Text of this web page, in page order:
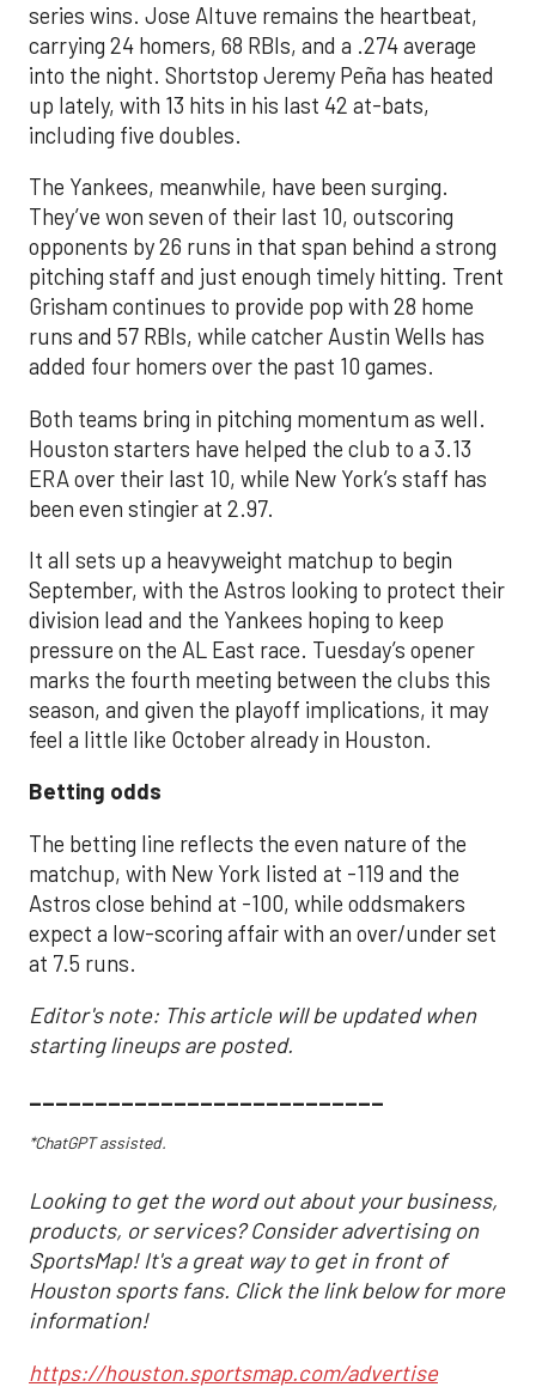
series wins. Jose Altuve remains the heartbeat,
carrying 24 homers, 68 RBIs, and a .274 average
into the night. Shortstop Jeremy Peña has heated
up lately, with 13 hits in his last 42 at-bats,
including five doubles.
The Yankees, meanwhile, have been surging.
They’ve won seven of their last 10, outscoring
opponents by 26 runs in that span behind a strong
pitching staff and just enough timely hitting. Trent
Grisham continues to provide pop with 28 home
runs and 57 RBIs, while catcher Austin Wells has
added four homers over the past 10 games.
Both teams bring in pitching momentum as well.
Houston starters have helped the club to a 3.13
ERA over their last 10, while New York’s staff has
been even stingier at 2.97.
It all sets up a heavyweight matchup to begin
September, with the Astros looking to protect their
division lead and the Yankees hoping to keep
pressure on the AL East race. Tuesday’s opener
marks the fourth meeting between the clubs this
season, and given the playoff implications, it may
feel a little like October already in Houston.
Betting odds
The betting line reflects the even nature of the
matchup, with New York listed at -119 and the
Astros close behind at -100, while oddsmakers
expect a low-scoring affair with an over/under set
at 7.5 runs.
Editor's note: This article will be updated when
starting lineups are posted.
___________________________
*ChatGPT assisted.
Looking to get the word out about your business,
products, or services? Consider advertising on
SportsMap! It's a great way to get in front of
Houston sports fans. Click the link below for more
information!
https://houston.sportsmap.com/advertise